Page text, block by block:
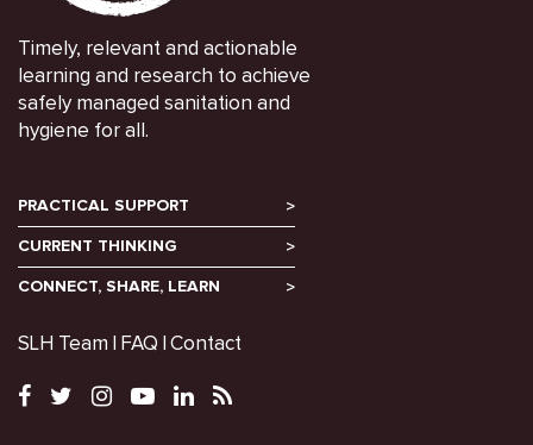
Timely, relevant and actionable
learning and research to achieve
safely managed sanitation and
hygiene for all.
PRACTICAL SUPPORT
CURRENT THINKING
CONNECT, SHARE, LEARN
SLH Team FAQ Contact